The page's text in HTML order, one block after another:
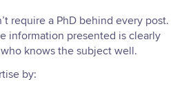
require a PhD behind every post.
information presented is clearly
knows the subject well.
by: